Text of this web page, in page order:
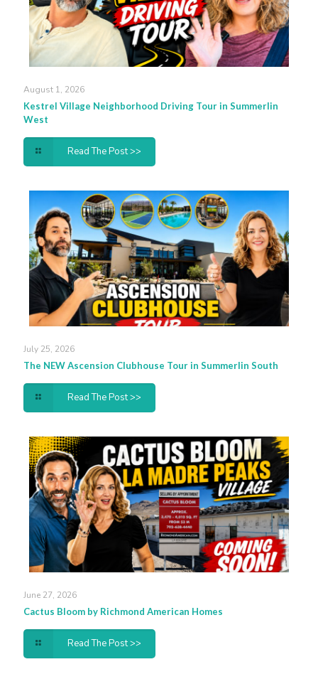
August 1, 2026
Kestrel Village Neighborhood Driving Tour in Summerlin
West
Read The Post >>
July 25, 2026
The NEW Ascension Clubhouse Tour in Summerlin South
Read The Post >>
June 27, 2026
Cactus Bloom by Richmond American Homes
Read The Post >>